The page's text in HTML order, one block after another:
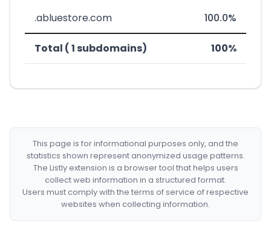
.abluestore.com 100.0%
Total ( 1 subdomains) 100%
This page is for informational purposes only, and the
statistics shown represent anonymized usage patterns.
The Listly extension is a browser tool that helps users
collect web information in a structured format.
Users must comply with the terms of service of respective
websites when collecting information.